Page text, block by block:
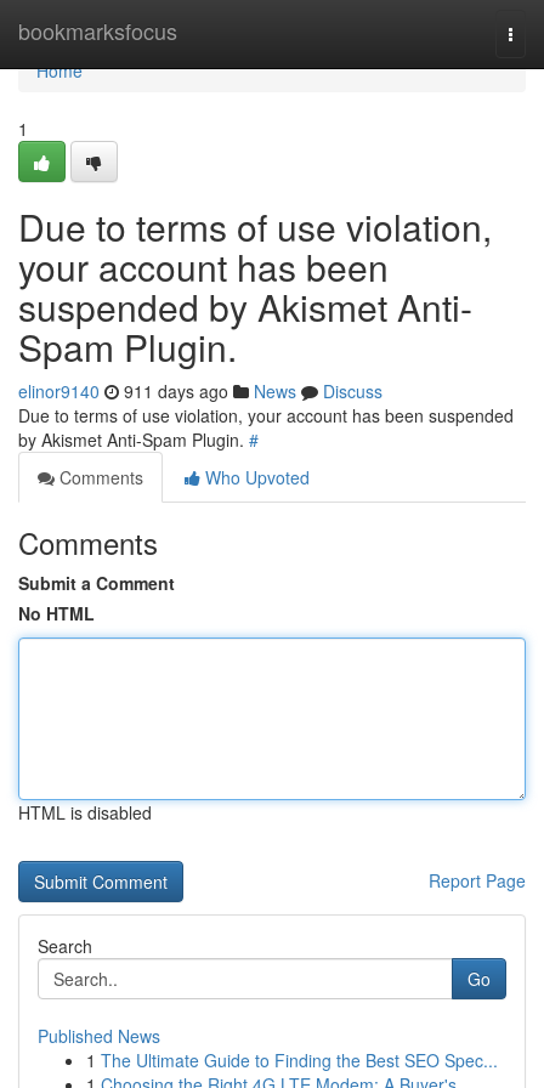
bookmarksfocus
Home
Home
1
Due to terms of use violation,
your account has been
suspended by Akismet Anti-
Spam Plugin.
elinor9140 911 days ago News
Discuss
Due to terms of use violation, your account has been suspended
by Akismet Anti-Spam Plugin. #
Comments
Who Upvoted
Comments
Submit a Comment
No HTML
HTML is disabled
Report Page
Search
Go
Published News
1 The Ultimate Guide to Finding the Best SEO Spec...